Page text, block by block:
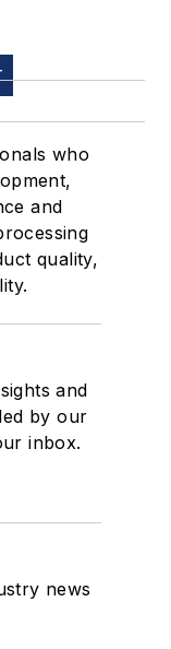
who
and
quality,
and
by our
inbox.
news